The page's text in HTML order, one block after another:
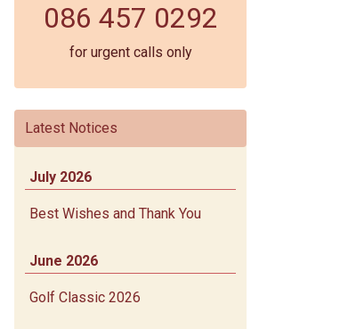
086 457 0292
for urgent calls only
Latest Notices
July 2026
Best Wishes and Thank You
June 2026
Golf Classic 2026